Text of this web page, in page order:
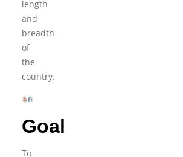
length
and
breadth
of
the
country.
Goal
To